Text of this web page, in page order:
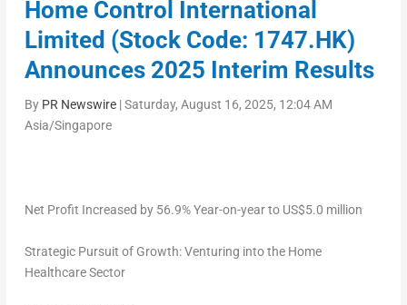
Home Control International
Limited (Stock Code: 1747.HK)
Announces 2025 Interim Results
By PR Newswire|Saturday, August 16, 2025, 12:04 AM
Asia/Singapore
Net Profit Increased by 56.9% Year-on-year to US$5.0 million
Strategic Pursuit of Growth: Venturing into the Home
Healthcare Sector